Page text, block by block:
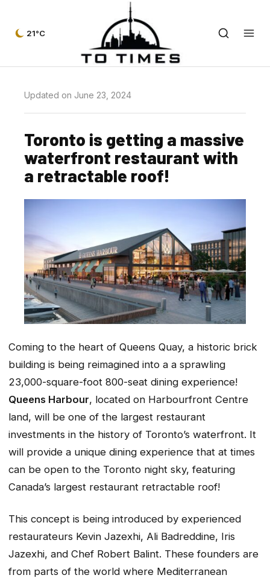
21°C
Updated on June 23, 2024
Toronto is getting a massive
waterfront restaurant with
a retractable roof!
Coming to the heart of Queens Quay, a historic brick
building is being reimagined into a a sprawling
23,000-square-foot 800-seat dining experience!
Queens Harbour, located on Harbourfront Centre
land, will be one of the largest restaurant
investments in the history of Toronto’s waterfront. It
will provide a unique dining experience that at times
can be open to the Toronto night sky, featuring
Canada’s largest restaurant retractable roof!
This concept is being introduced by experienced
restaurateurs Kevin Jazexhi, Ali Badreddine, Iris
Jazexhi, and Chef Robert Balint. These founders are
from parts of the world where Mediterranean